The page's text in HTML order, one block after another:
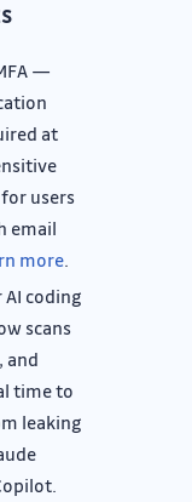
—
at
users
email
more
coding
scans
and
time to
leaking